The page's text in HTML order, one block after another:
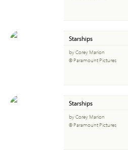
Starships
by Corey Marion
© Paramount Pictures
Starships
by Corey Marion
© Paramount Pictures